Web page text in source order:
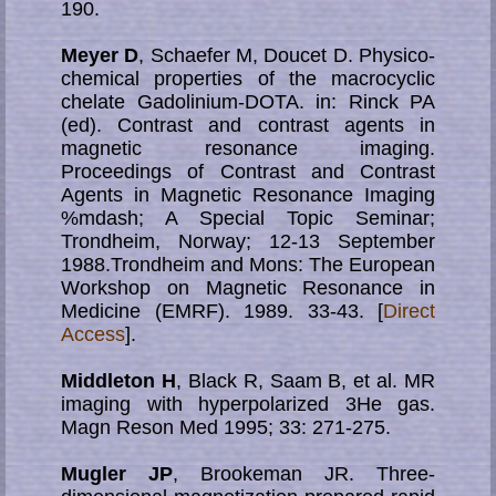
190.
Meyer D, Schaefer M, Doucet D. Physico-
chemical properties of the macrocyclic
chelate Gadolinium-DOTA. in: Rinck PA
(ed). Contrast and contrast agents in
magnetic resonance imaging.
Proceedings of Contrast and Contrast
Agents in Magnetic Resonance Imaging
%mdash; A Special Topic Seminar;
Trondheim, Norway; 12-13 September
1988.Trondheim and Mons: The European
Workshop on Magnetic Resonance in
Medicine (EMRF). 1989. 33-43. [Direct
Access].
Middleton H, Black R, Saam B, et al. MR
imaging with hyperpolarized 3He gas.
Magn Reson Med 1995; 33: 271-275.
Mugler JP, Brookeman JR. Three-